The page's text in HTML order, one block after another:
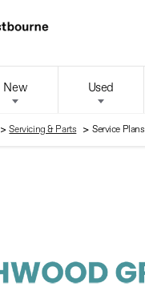
New Used
> Servicing & Parts > Service Plans